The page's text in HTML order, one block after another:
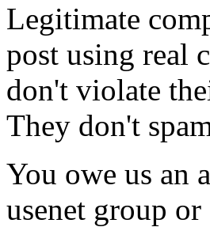
Legitimate
post using real
don't violate
They don't
You owe us an
usenet group or